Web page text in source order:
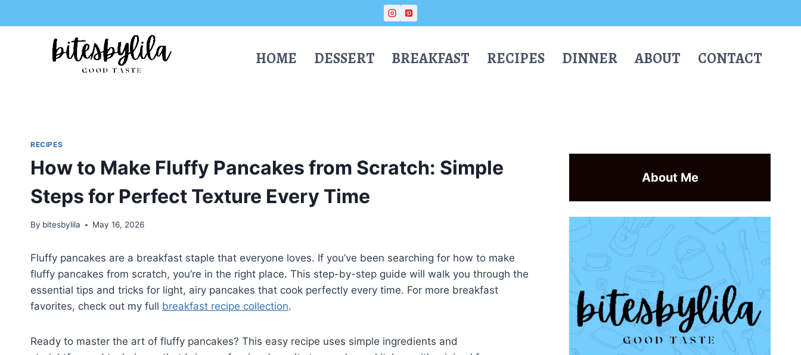
to
to
HOME DESSERT BREAKFAST RECIPES DINNER ABOUT CONTACT
RECIPES
How to Make Fluffy Pancakes from Scratch: Simple
Steps for Perfect Texture Every Time
By bitesbylila May 16, 2026
Fluffy pancakes are a breakfast staple that everyone loves. If you’ve been searching for how to make
fluffy pancakes from scratch, you’re in the right place. This step-by-step guide will walk you through the
essential tips and tricks for light, airy pancakes that cook perfectly every time. For more breakfast
favorites, check out my full breakfast recipe collection.
Ready to master the art of fluffy pancakes? This easy recipe uses simple ingredients and
About Me